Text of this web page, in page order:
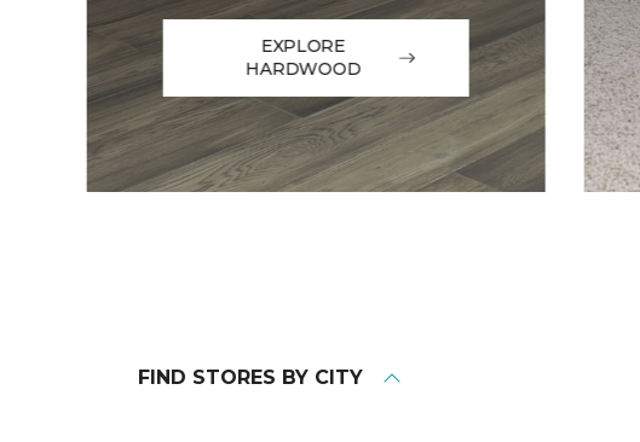
EXPLORE
HARDWOOD
FIND STORES BY CITY